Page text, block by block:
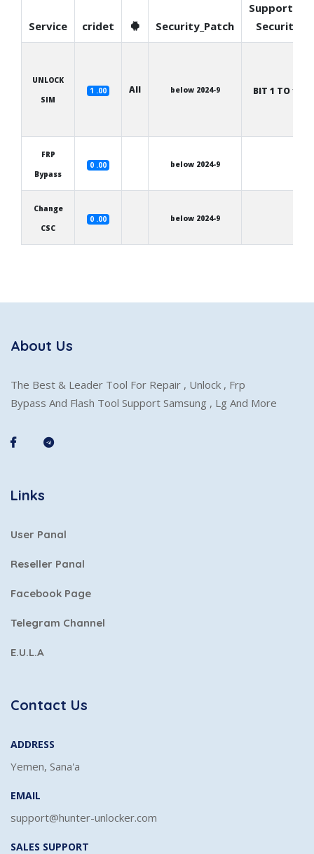
Service cridet Security_Patch
Supported
Security
UNLOCK
SIM
1 .00 All below 2024-9 BIT 1 TO 12
FRP
Bypass
0 .00 below 2024-9
Change
CSC
0 .00 below 2024-9
About Us
The Best & Leader Tool For Repair , Unlock , Frp
Bypass And Flash Tool Support Samsung , Lg And More
Links
User Panal
Reseller Panal
Facebook Page
Telegram Channel
E.U.L.A
Contact Us
ADDRESS
Yemen, Sana'a
EMAIL
support@hunter-unlocker.com
SALES SUPPORT